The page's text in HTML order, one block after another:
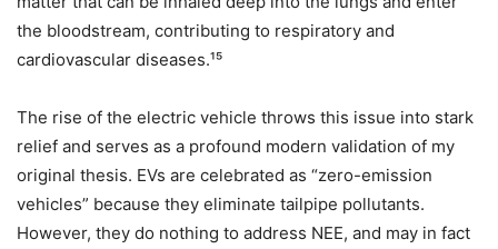
the bloodstream, contributing to respiratory and
cardiovascular diseases.¹⁵
The rise of the electric vehicle throws this issue into stark
relief and serves as a profound modern validation of my
original thesis. EVs are celebrated as “zero-emission
vehicles” because they eliminate tailpipe pollutants.
However, they do nothing to address NEE, and may in fact